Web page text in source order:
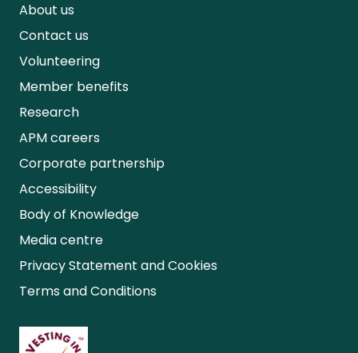
About us
Contact us
Volunteering
Member benefits
Research
APM careers
Corporate partnership
Accessibility
Body of Knowledge
Media centre
Privacy Statement and Cookies
Terms and Conditions